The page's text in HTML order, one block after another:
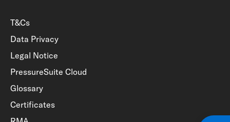
T&Cs
Data Privacy
Legal Notice
PressureSuite Cloud
Glossary
Certificates